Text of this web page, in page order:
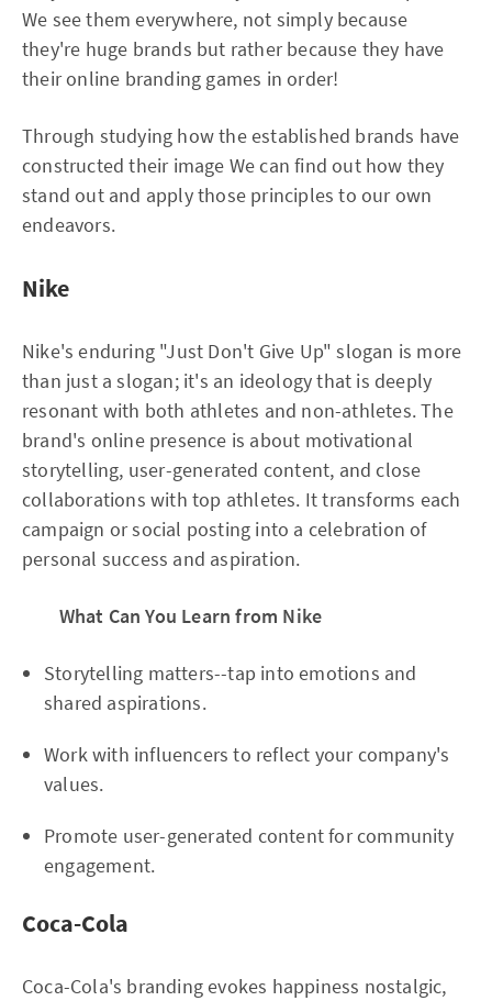
We see them everywhere, not simply because
they're huge brands but rather because they have
their online branding games in order!
Through studying how the established brands have
constructed their image We can find out how they
stand out and apply those principles to our own
endeavors.
Nike
Nike's enduring "Just Don't Give Up" slogan is more
than just a slogan; it's an ideology that is deeply
resonant with both athletes and non-athletes. The
brand's online presence is about motivational
storytelling, user-generated content, and close
collaborations with top athletes. It transforms each
campaign or social posting into a celebration of
personal success and aspiration.
What Can You Learn from Nike
Storytelling matters--tap into emotions and
shared aspirations.
Work with influencers to reflect your company's
values.
Promote user-generated content for community
engagement.
Coca-Cola
Coca-Cola's branding evokes happiness nostalgic,